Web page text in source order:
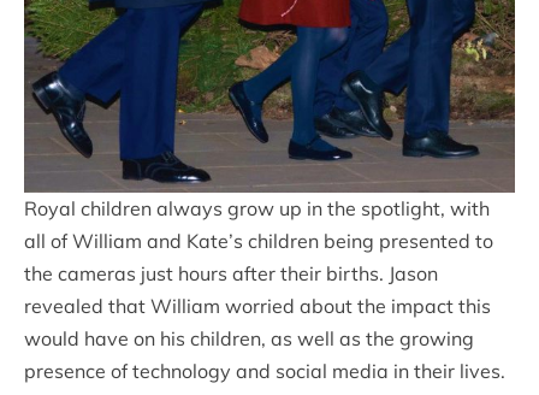
Royal children always grow up in the spotlight, with
all of William and Kate’s children being presented to
the cameras just hours after their births. Jason
revealed that William worried about the impact this
would have on his children, as well as the growing
presence of technology and social media in their lives.